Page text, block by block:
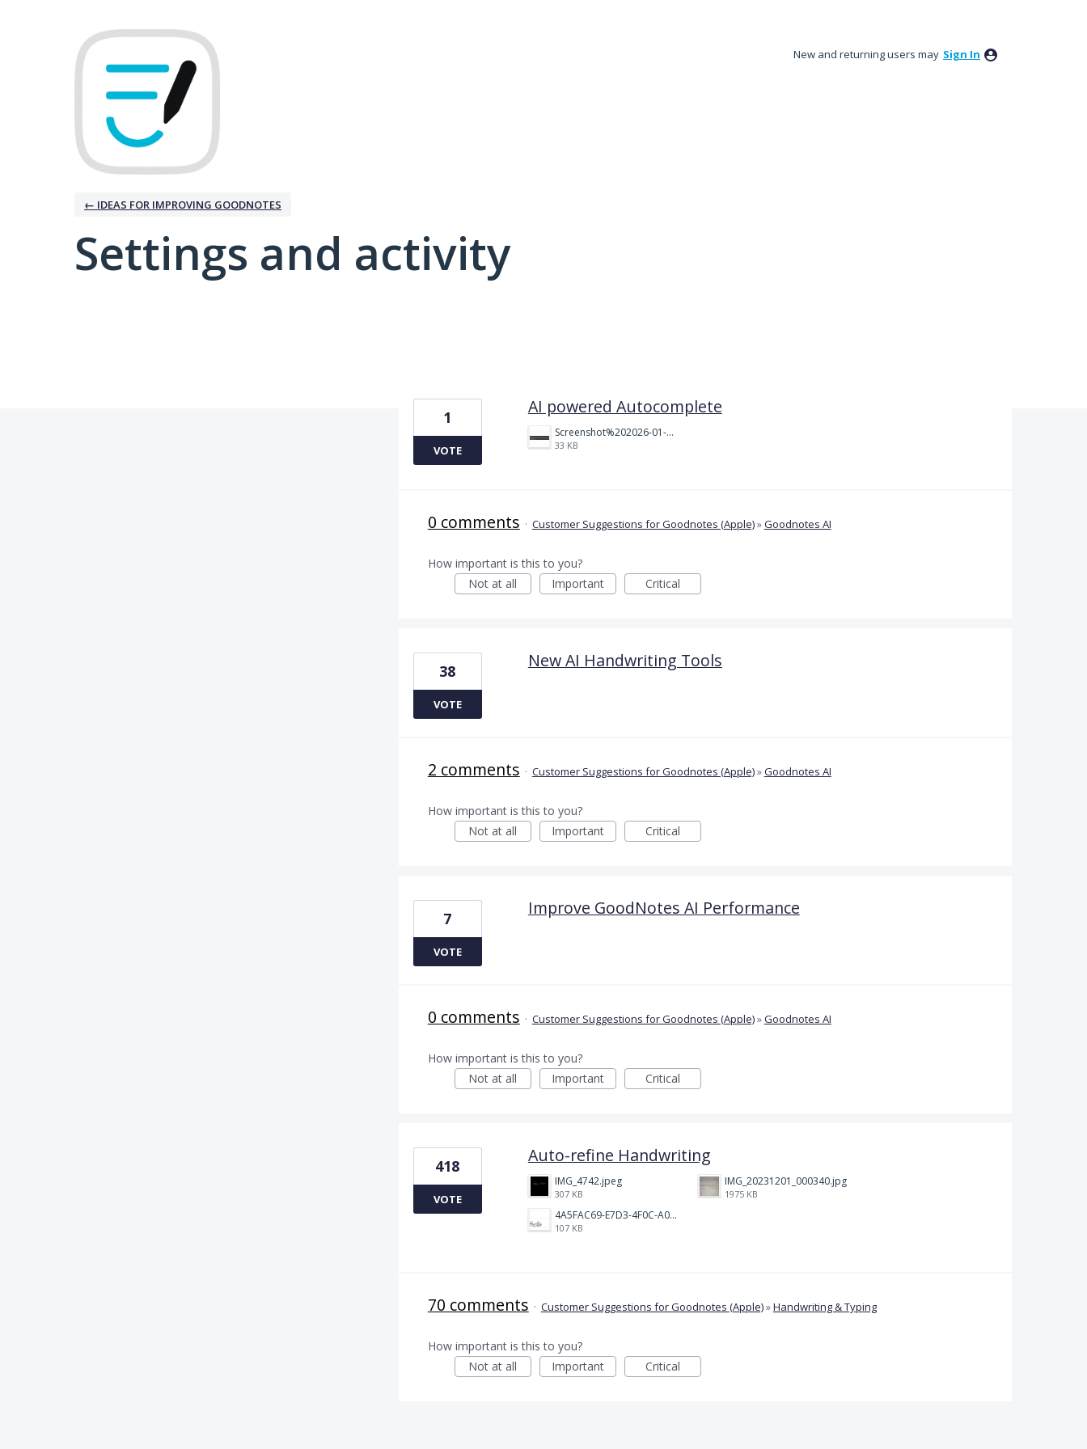
New and returning users may Sign In
← IDEAS FOR IMPROVING GOODNOTES
Settings and activity
AI powered Autocomplete
Screenshot%202026-01-21%20at%202.47.41%E2%80%AFPM.png
33 KB
1
VOTE
0 comments · Customer Suggestions for Goodnotes (Apple)»Goodnotes AI
How important is this to you?
Not at all
Important Critical
New AI Handwriting Tools
38
VOTE
2 comments · Customer Suggestions for Goodnotes (Apple)»Goodnotes AI
How important is this to you?
Not at all
Important Critical
Improve GoodNotes AI Performance
7
VOTE
0 comments · Customer Suggestions for Goodnotes (Apple)»Goodnotes AI
How important is this to you?
Not at all
Important Critical
Auto-refine Handwriting
IMG_4742.jpeg
307 KB
IMG_20231201_000340.jpg
1975 KB
4A5FAC69-E7D3-4F0C-A0AC-781CCDF5790C.jpeg
107 KB
418
VOTE
70 comments · Customer Suggestions for Goodnotes (Apple)»Handwriting & Typing
How important is this to you?
Not at all
Important Critical